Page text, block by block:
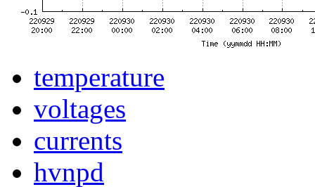
temperature
voltages
currents
hvnpd